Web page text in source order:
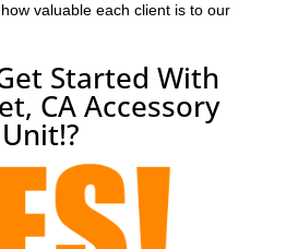
valuable each client is to our
Started With
CA Accessory
Unit!?